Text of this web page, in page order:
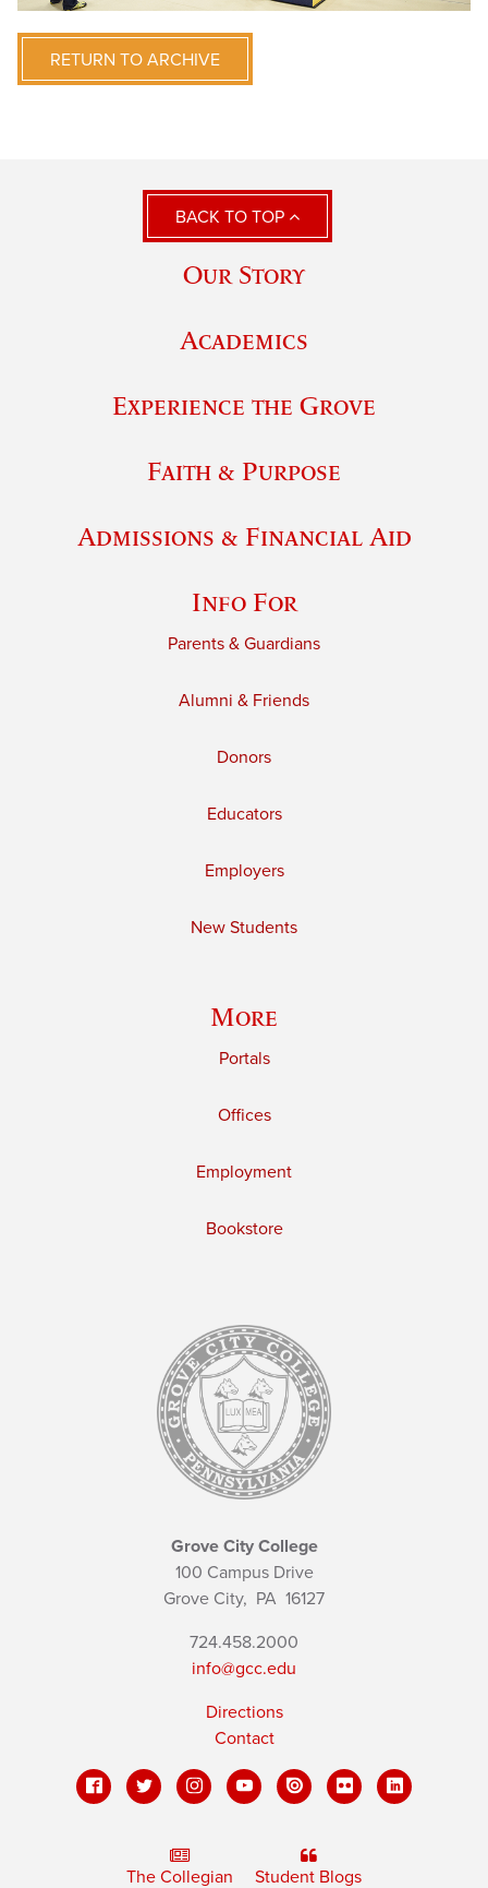
RETURN TO ARCHIVE
BACK TO TOP
Our Story
Academics
Experience the Grove
Faith & Purpose
Admissions & Financial Aid
Info For
Parents & Guardians
Alumni & Friends
Donors
Educators
Employers
New Students
More
Portals
Offices
Employment
Bookstore
Grove City College
100 Campus Drive
Grove City, PA 16127
724.458.2000
info@gcc.edu
Directions
Contact
The Collegian Student Blogs